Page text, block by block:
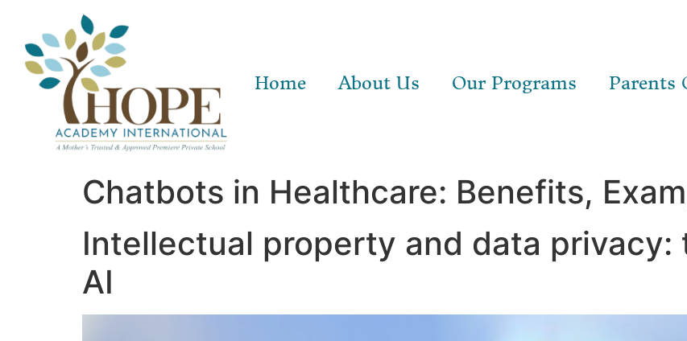
Home About Us Our Programs Parents
Chatbots in Healthcare: Benefits,
Intellectual property and data privacy:
AI